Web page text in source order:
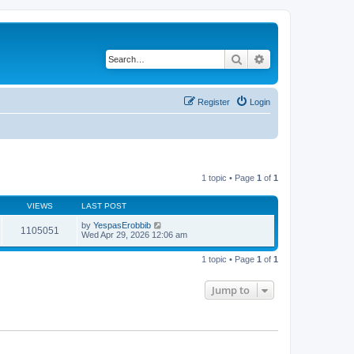
Search
Login
Register
1 topic • Page 1 of 1
VIEWS LAST POST
1105051 by YespasErobbib
Wed Apr 29, 2026 12:06 am
1 topic • Page 1 of 1
Jump to